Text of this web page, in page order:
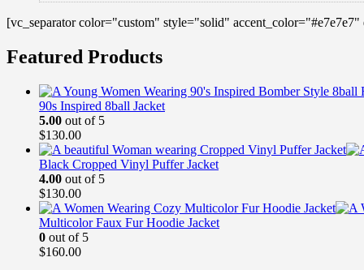
[vc_separator color="custom" style="solid"
Featured Products
90s Inspired 8ball Jacket
5.00 out of 5
$130.00
Black Cropped Vinyl Puffer Jacket
4.00 out of 5
$130.00
Multicolor Faux Fur Hoodie Jacket
0 out of 5
$160.00